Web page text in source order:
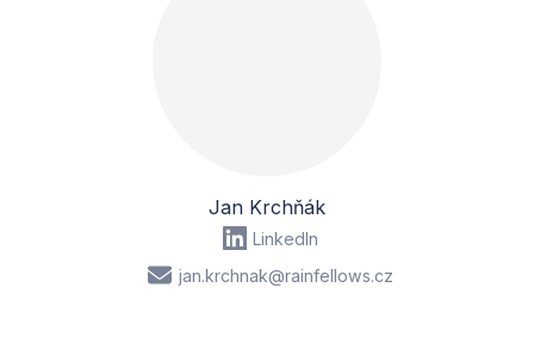
Jan Krchňák
LinkedIn
jan.krchnak@rainfellows.cz